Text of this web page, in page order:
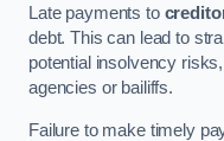
Late payments to
debt. This can lead to
potential insolvency
agencies or bailiffs.
Failure to make timely